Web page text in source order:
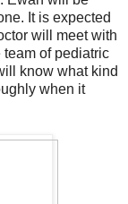
It is expected
will meet with
team of pediatric
know what kind
when it